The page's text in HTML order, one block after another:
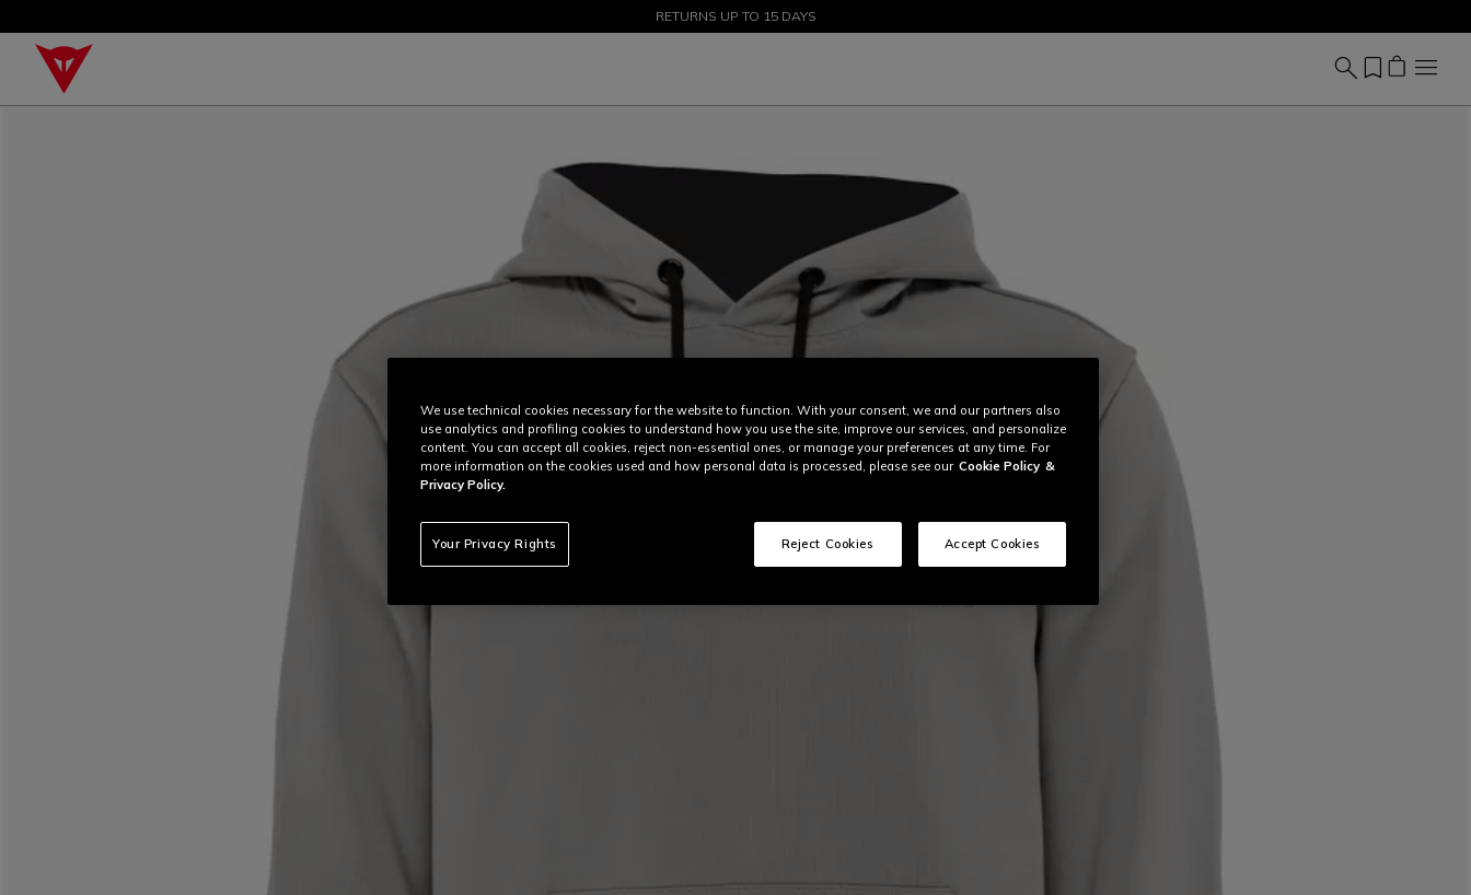
SALE UP TO 50% - SHOP NOW
RETURNS UP TO 15 DAYS
We use technical cookies necessary for the website to function. With your consent, we and our partners also
use analytics and profiling cookies to understand how you use the site, improve our services, and personalize
content. You can accept all cookies, reject non-essential ones, or manage your preferences at any time. For
more information on the cookies used and how personal data is processed, please see our Cookie Policy &
Privacy Policy.
Your Privacy Rights Reject Cookies Accept Cookies